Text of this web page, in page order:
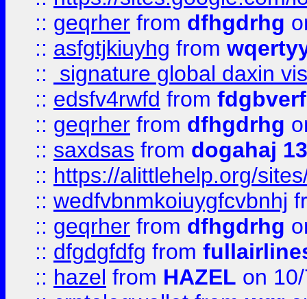
:: geqrher from dfhgdrhg
:: asfgtjkiuyhg from
::
signature global daxin
:: edsfv4rwfd from
:: geqrher from dfhgdrhg
:: saxdsas from dogahaj
:: https://alittlehelp.org/
:: wedfvbnmkoiuygfcvbnhj
:: geqrher from dfhgdrhg
:: dfgdgfdfg from
:: hazel from HAZEL on